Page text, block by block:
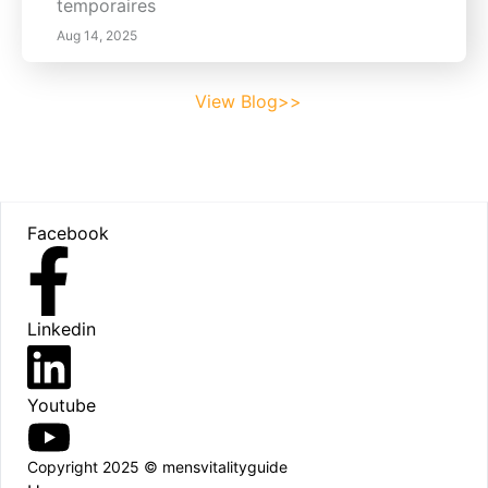
temporaires
Aug 14, 2025
View Blog>>
Facebook
Linkedin
Youtube
Copyright 2025 © mensvitalityguide